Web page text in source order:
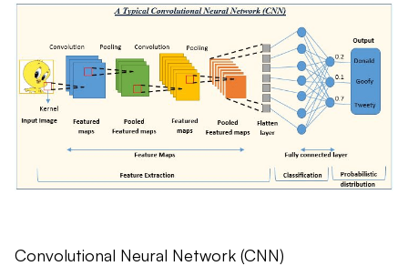
Convolutional Neural Network (CNN)